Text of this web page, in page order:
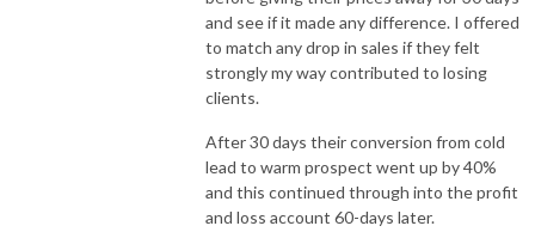
and see if it made any difference. I offered
to match any drop in sales if they felt
strongly my way contributed to losing
clients.
After 30 days their conversion from cold
lead to warm prospect went up by 40%
and this continued through into the profit
and loss account 60-days later.